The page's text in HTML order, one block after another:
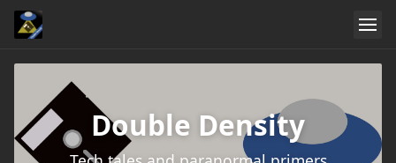
Double Density